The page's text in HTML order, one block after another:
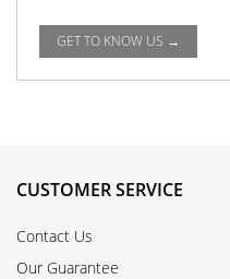
GET TO KNOW US →
CUSTOMER SERVICE
Contact Us
Our Guarantee